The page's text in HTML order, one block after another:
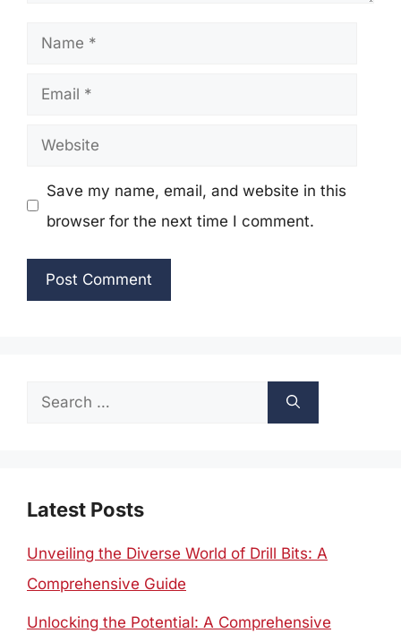
Name
Email
Website
Save my name, email, and website in this
browser for the next time I comment.
Search
Latest Posts
Unveiling the Diverse World of Drill Bits: A
Comprehensive Guide
Unlocking the Potential: A Comprehensive